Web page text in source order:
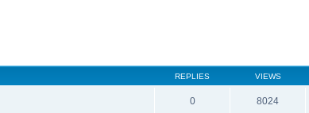
REPLIES VIEWS
0 8024